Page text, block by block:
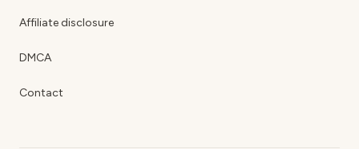
Affiliate disclosure
DMCA
Contact